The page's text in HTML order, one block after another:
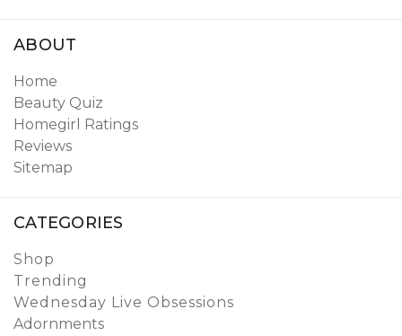
ABOUT
Home
Beauty Quiz
Homegirl Ratings
Reviews
Sitemap
CATEGORIES
Shop
Trending
Wednesday Live Obsessions
Adornments